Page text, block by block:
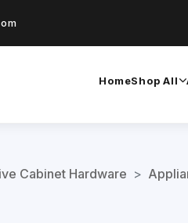
HomeShop All
Cabinet Hardware >